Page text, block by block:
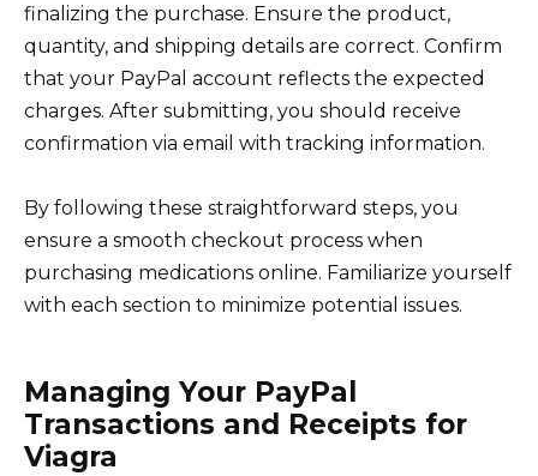
finalizing the purchase. Ensure the product,
quantity, and shipping details are correct. Confirm
that your PayPal account reflects the expected
charges. After submitting, you should receive
confirmation via email with tracking information.
By following these straightforward steps, you
ensure a smooth checkout process when
purchasing medications online. Familiarize yourself
with each section to minimize potential issues.
Managing Your PayPal
Transactions and Receipts for
Viagra